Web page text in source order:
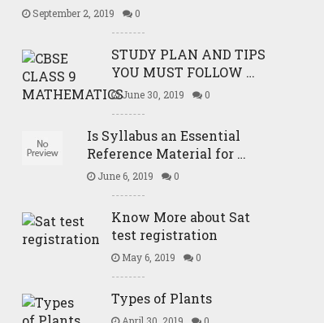
September 2, 2019 0
STUDY PLAN AND TIPS
YOU MUST FOLLOW …
June 30, 2019 0
Is Syllabus an Essential
Reference Material for …
June 6, 2019 0
Know More about Sat
test registration
May 6, 2019 0
Types of Plants